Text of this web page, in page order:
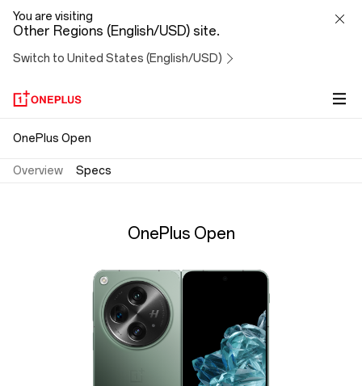
OnePlus
Open
Specs
You are visiting
Other Regions (English/USD) site.
Switch to United States (English/USD)
OnePlus Open
Overview Specs
OnePlus Open